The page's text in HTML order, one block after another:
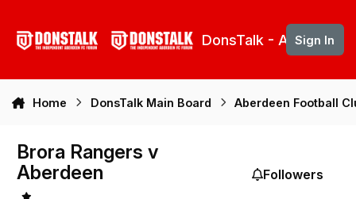
DonsTalk - Aberdeen
Sign In
Home DonsTalk Main Board Aberdeen Football
Brora Rangers v
Aberdeen
Followers